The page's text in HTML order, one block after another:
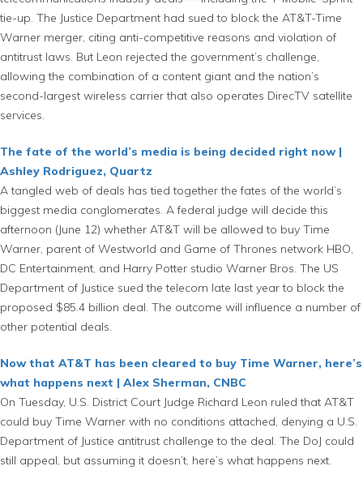
tie-up. The Justice Department had sued to block the AT&T-Time
Warner merger, citing anti-competitive reasons and violation of
antitrust laws. But Leon rejected the government’s challenge,
allowing the combination of a content giant and the nation’s
second-largest wireless carrier that also operates DirecTV satellite
services.
The fate of the world’s media is being decided right now |
Ashley Rodriguez, Quartz
A tangled web of deals has tied together the fates of the world’s
biggest media conglomerates. A federal judge will decide this
afternoon (June 12) whether AT&T will be allowed to buy Time
Warner, parent of Westworld and Game of Thrones network HBO,
DC Entertainment, and Harry Potter studio Warner Bros. The US
Department of Justice sued the telecom late last year to block the
proposed $85.4 billion deal. The outcome will influence a number of
other potential deals.
Now that AT&T has been cleared to buy Time Warner, here’s
what happens next | Alex Sherman, CNBC
On Tuesday, U.S. District Court Judge Richard Leon ruled that AT&T
could buy Time Warner with no conditions attached, denying a U.S.
Department of Justice antitrust challenge to the deal. The DoJ could
still appeal, but assuming it doesn’t, here’s what happens next.